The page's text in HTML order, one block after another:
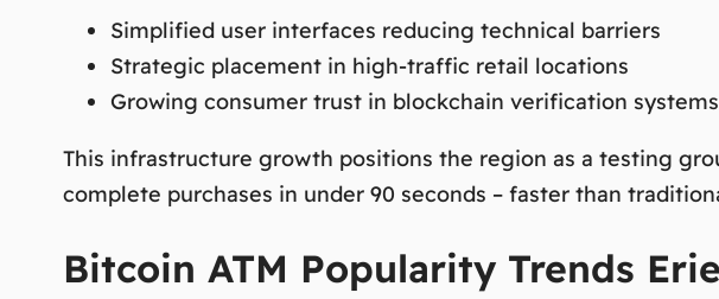
Simplified user interfaces reducing technical barriers
Strategic placement in high-traffic retail locations
Growing consumer trust in blockchain verification systems
This infrastructure growth positions the region as a testing
complete purchases in under 90 seconds – faster than
Bitcoin ATM Popularity Trends